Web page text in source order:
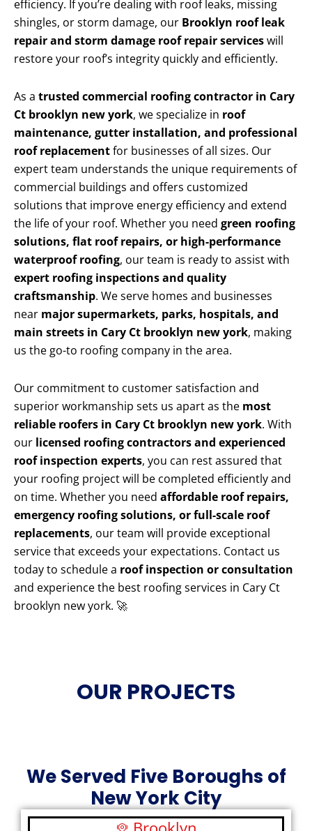
efficiency. If you’re dealing with roof leaks, missing
shingles, or storm damage, our Brooklyn roof leak
repair and storm damage roof repair serviceswill
restore your roof’s integrity quickly and efficiently.
As a trusted commercial roofing contractor in Cary
Ct brooklyn new york, we specialize in roof
maintenance, gutter installation, and professional
roof replacementfor businesses of all sizes. Our
expert team understands the unique requirements of
commercial buildings and offers customized
solutions that improve energy efficiency and extend
the life of your roof. Whether you need green roofing
solutions, flat roof repairs, or high-performance
waterproof roofing, our team is ready to assist with
expert roofing inspections and quality
craftsmanship. We serve homes and businesses
near major supermarkets, parks, hospitals, and
main streets in Cary Ct brooklyn new york, making
us the go-to roofing company in the area.
Our commitment to customer satisfaction and
superior workmanship sets us apart as the most
reliable roofers in Cary Ct brooklyn new york. With
our licensed roofing contractors and experienced
roof inspection experts, you can rest assured that
your roofing project will be completed efficiently and
on time. Whether you need affordable roof repairs,
emergency roofing solutions, or full-scale roof
replacements, our team will provide exceptional
service that exceeds your expectations. Contact us
today to schedule a roof inspection or consultation
and experience the best roofing services in Cary Ct
brooklyn new york. 🚀
OUR PROJECTS
We Served Five Boroughs of
New York City